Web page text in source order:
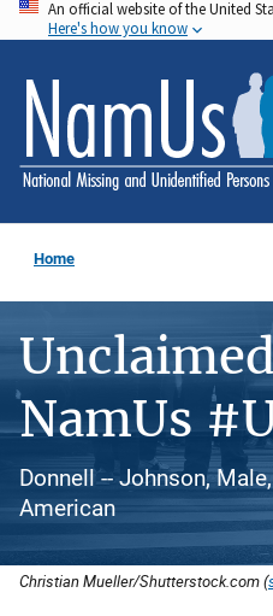
Skip
to
main
content
An official website of the United
Here's how you know
Home
NamUs
Donnell -- Johnson,
American
Christian Mueller/Shutterstock.com (